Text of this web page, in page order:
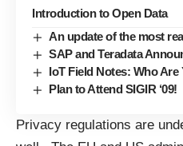
Introduction to Open Data
An update of the most
SAP and Teradata
IoT Field Notes: Who
Plan to Attend SIGIR ‘09!
Privacy regulations are